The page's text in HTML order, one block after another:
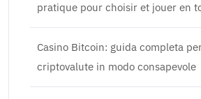
pratique pour choisir et jouer en
Casino Bitcoin: guida completa
criptovalute in modo consapevole